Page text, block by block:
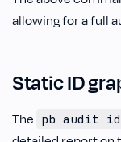
allowing for a full
Static ID
The pb audit